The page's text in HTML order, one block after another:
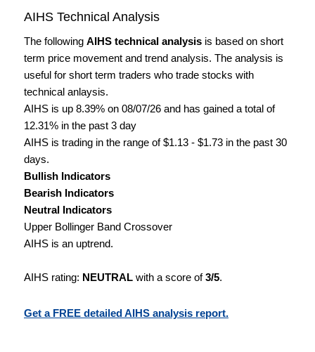
AIHS Technical Analysis
The following AIHS technical analysis is based on short
term price movement and trend analysis. The analysis is
useful for short term traders who trade stocks with
technical anlaysis.
AIHS is up 8.39% on 08/07/26 and has gained a total of
12.31% in the past 3 day
AIHS is trading in the range of $1.13 - $1.73 in the past 30
days.
Bullish Indicators
Bearish Indicators
Neutral Indicators
Upper Bollinger Band Crossover
AIHS is an uptrend.
AIHS rating: NEUTRAL with a score of3/5.
Get a FREE detailed AIHS analysis report.